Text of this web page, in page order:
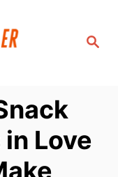
S
Love